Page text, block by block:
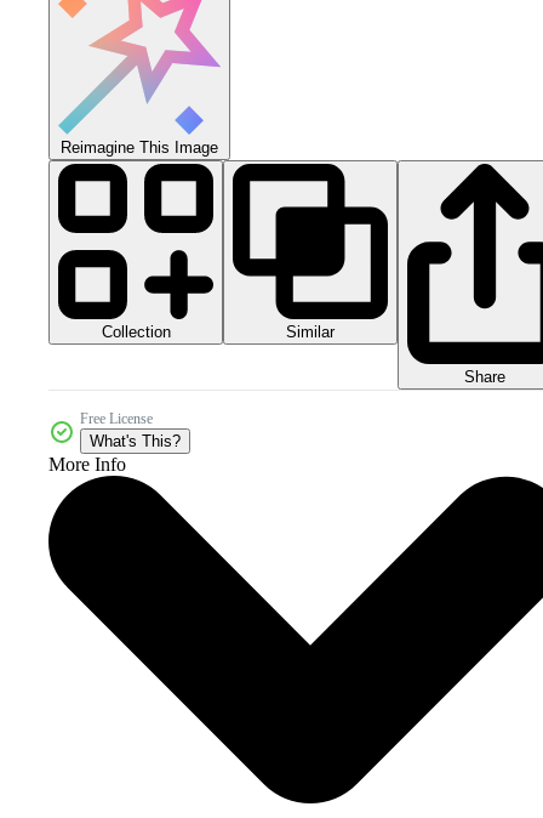
Reimagine This Image
Collection Similar
Share
Free License
What's This?
More Info